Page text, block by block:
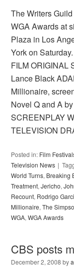
The Writers
WGA Awards at
Plaza in Los
York on
FILM ORIGINAL
Lance Black
Millionaire,
Novel Q and A
SCREENPLAY
TELEVISION
Posted in: Film
Television News
World Turns, Breaking
Treatment,Jericho,
Recount, Rodrigo
Millionaire,The
WGA,WGA Awards
CBS posts
December 2, 2008 by